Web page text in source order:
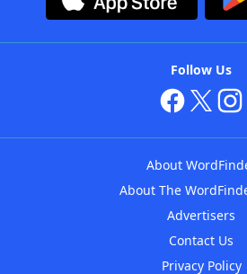
Follow Us
About
About The
Advertisers
Contact Us
Privacy Policy